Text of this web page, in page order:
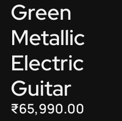
Green
Metallic
Electric
Guitar
₹65,990.00